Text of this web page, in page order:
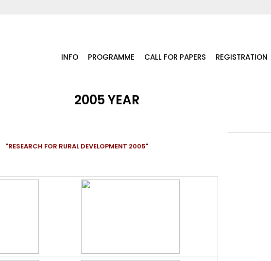
INFO PROGRAMME CALL FOR PAPERS REGISTRATION
2005 YEAR
"RESEARCH FOR RURAL DEVELOPMENT 2005"